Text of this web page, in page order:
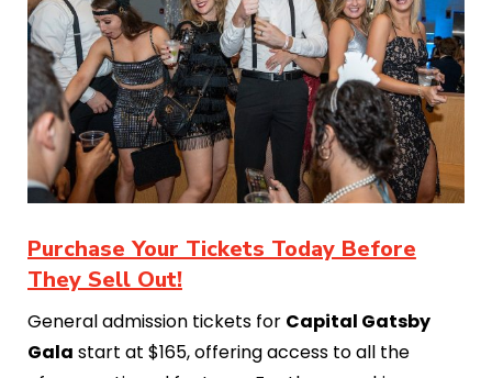
Purchase Your Tickets Today Before
They Sell Out!
General admission tickets for Capital Gatsby
Gala start at $165, offering access to all the